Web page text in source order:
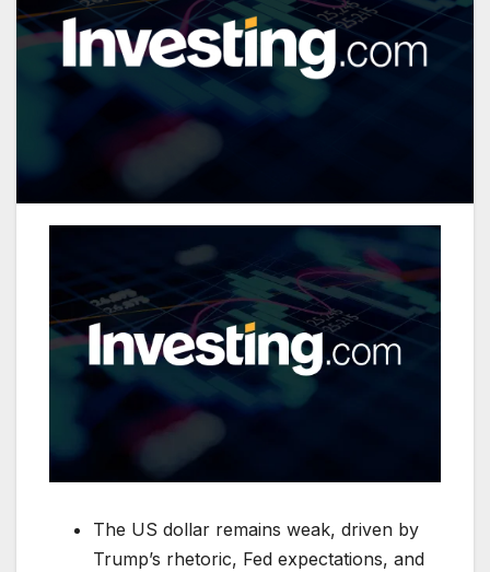
The US dollar remains weak, driven by
Trump’s rhetoric, Fed expectations, and